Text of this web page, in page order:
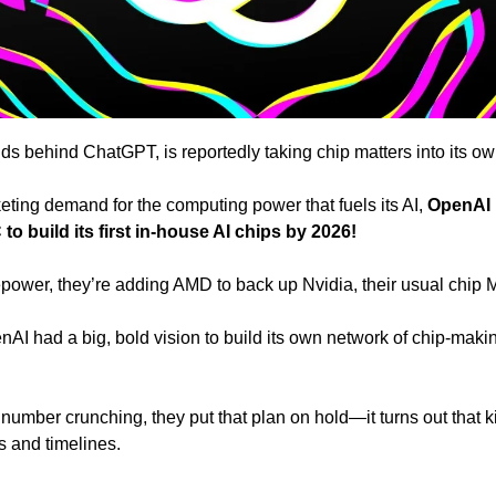
behind ChatGPT, is reportedly taking chip matters into its
demand for the computing power that fuels its AI,
to build its first in-house AI chips by 2026!
they’re adding AMD to back up Nvidia, their usual chip
had a big, bold vision to build its own network of chip-
crunching, they put that plan on hold—it turns out that
and timelines.